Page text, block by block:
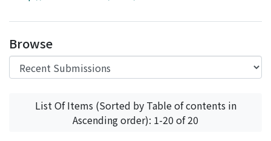
Access Statistics
Browse
List Of Items (Sorted by Table of contents in
Ascending order): 1-20 of 20